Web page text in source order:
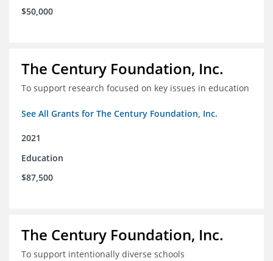
$50,000
The Century Foundation, Inc.
To support research focused on key issues in education
See All Grants for The Century Foundation, Inc.
2021
Education
$87,500
The Century Foundation, Inc.
To support intentionally diverse schools